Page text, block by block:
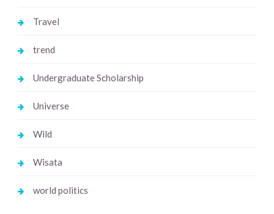
Travel
trend
Undergraduate Scholarship
Universe
Wild
Wisata
world politics